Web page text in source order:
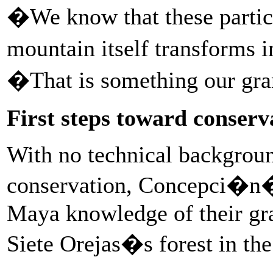
�We know that these
mountain itself transforms
�That is something our
First steps toward
With no technical
conservation,
Maya knowledge of their
Siete Orejas�s forest in